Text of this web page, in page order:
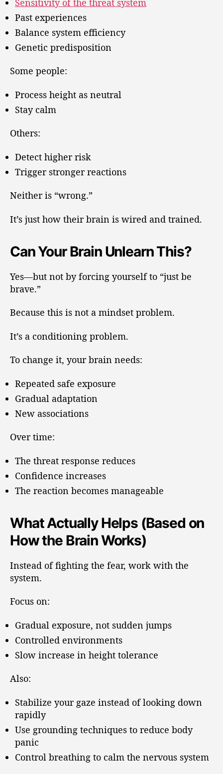
Past experiences
Balance system efficiency
Genetic predisposition
Some people:
Process height as neutral
Stay calm
Others:
Detect higher risk
Trigger stronger reactions
Neither is “wrong.”
It’s just how their brain is wired and trained.
Can Your Brain Unlearn This?
Yes—but not by forcing yourself to “just be
brave.”
Because this is not a mindset problem.
It’s a conditioning problem.
To change it, your brain needs:
Repeated safe exposure
Gradual adaptation
New associations
Over time:
The threat response reduces
Confidence increases
The reaction becomes manageable
What Actually Helps (Based on
How the Brain Works)
Instead of fighting the fear, work with the
system.
Focus on:
Gradual exposure, not sudden jumps
Controlled environments
Slow increase in height tolerance
Also:
Stabilize your gaze instead of looking down
rapidly
Use grounding techniques to reduce body
panic
Control breathing to calm the nervous system